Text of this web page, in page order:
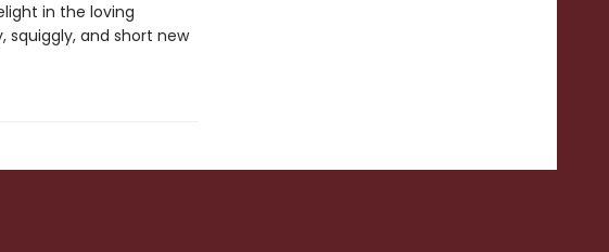
in the loving
and short new